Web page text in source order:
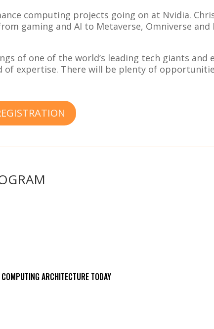
computing projects going on at Nvidia.
gaming and AI to Metaverse, Omniverse and
of one of the world’s leading tech giants and
expertise. There will be plenty of
ARCHITECTURE TODAY